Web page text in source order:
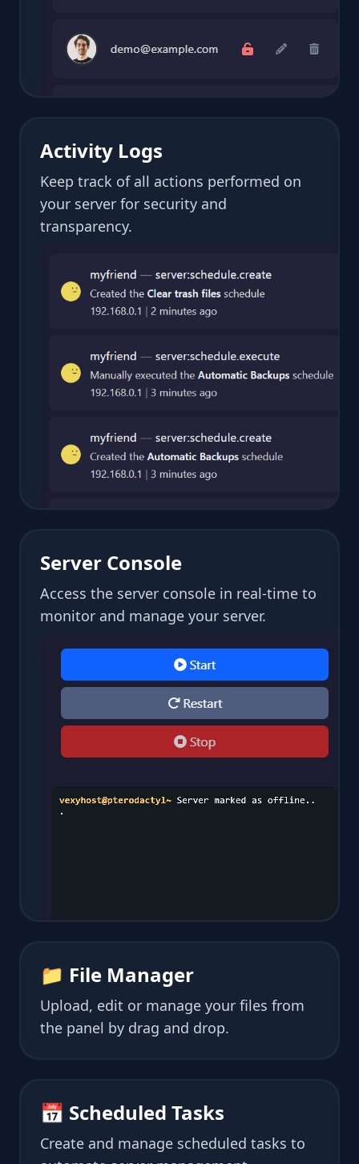
Activity Logs
Keep track of all actions performed on
your server for security and
transparency.
Server Console
Access the server console in real-time to
monitor and manage your server.
📁 File Manager
Upload, edit or manage your files from
the panel by drag and drop.
📅 Scheduled Tasks
Create and manage scheduled tasks to